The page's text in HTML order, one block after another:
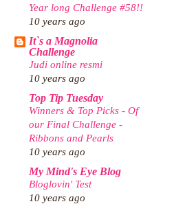
Year long Challenge #58!!
10 years ago
It`s a Magnolia
Challenge
Judi online resmi
10 years ago
Top Tip Tuesday
Winners & Top Picks - Of
our Final Challenge -
Ribbons and Pearls
10 years ago
My Mind's Eye Blog
Bloglovin' Test
10 years ago